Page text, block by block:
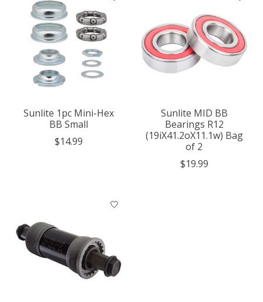
Sunlite 1pc Mini-Hex
BB Small
$14.99
Sunlite MID BB
Bearings R12
(19iX41.2oX11.1w) Bag
of 2
$19.99